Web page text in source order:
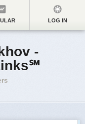
LOG IN
-